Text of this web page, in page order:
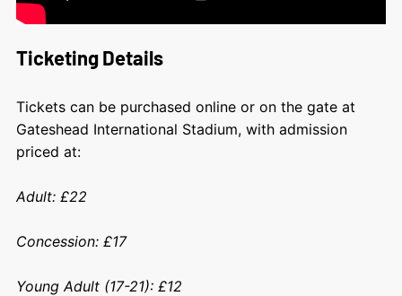
Ticketing Details
Tickets can be purchased online or on the gate at
Gateshead International Stadium, with admission
priced at:
Adult: £22
Concession: £17
Young Adult (17-21): £12